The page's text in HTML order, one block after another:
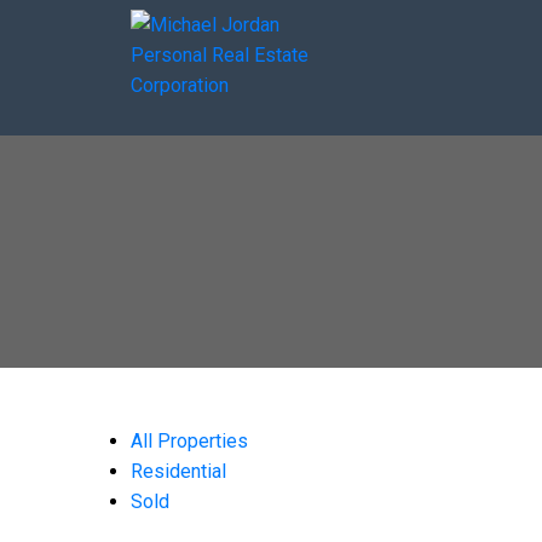
All Properties
Residential
Sold